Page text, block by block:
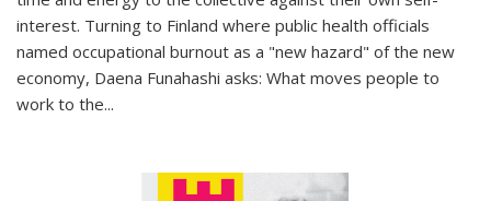
interest. Turning to Finland where public health officials
named occupational burnout as a "new hazard" of the new
economy, Daena Funahashi asks: What moves people to
work to the...